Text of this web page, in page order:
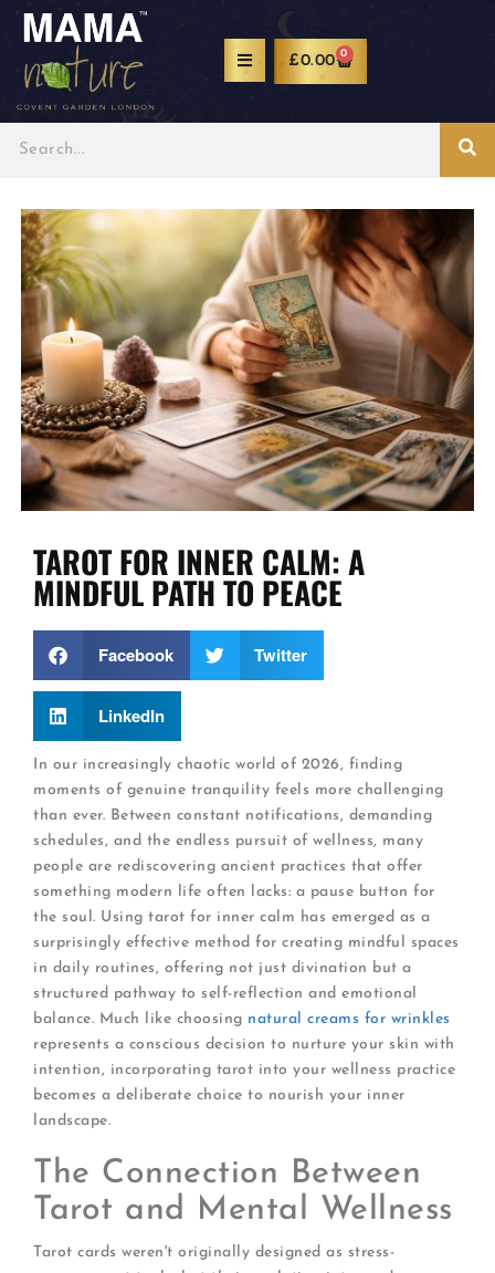
£0.00 0
TAROT FOR INNER CALM: A
MINDFUL PATH TO PEACE
Facebook Twitter
LinkedIn
In our increasingly chaotic world of 2026, finding
moments of genuine tranquility feels more challenging
than ever. Between constant notifications, demanding
schedules, and the endless pursuit of wellness, many
people are rediscovering ancient practices that offer
something modern life often lacks: a pause button for
the soul. Using tarot for inner calm has emerged as a
surprisingly effective method for creating mindful spaces
in daily routines, offering not just divination but a
structured pathway to self-reflection and emotional
balance. Much like choosing natural creams for wrinkles
represents a conscious decision to nurture your skin with
intention, incorporating tarot into your wellness practice
becomes a deliberate choice to nourish your inner
landscape.
The Connection Between
Tarot and Mental Wellness
Tarot cards weren't originally designed as stress-